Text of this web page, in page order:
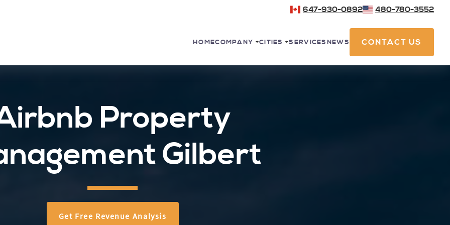
647-930-0892 480-780-3552
HOMECOMPANY +CITIES +SERVICESNEWS CONTACT US
Property
Gilbert
Get Free Revenue Analysis